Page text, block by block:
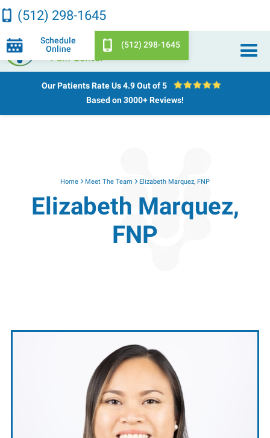
Schedule
Online
(512) 298-1645
(512) 298-1645
Our Patients Rate Us4.9 Out of 5
Based on 3000+ Reviews!
Home Meet The Team Elizabeth Marquez, FNP
Elizabeth Marquez,
FNP